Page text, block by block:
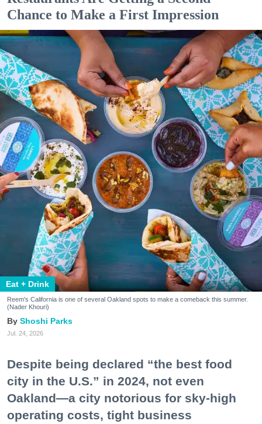
Chance to Make a First Impression
Eat + Drink
Reem's California is one of several Oakland spots to make a comeback this summer.
(Nader Khouri)
Shoshi Parks
Jul. 24, 2026
Despite being declared “the best food
city in the U.S.” in 2024, not even
Oakland—a city notorious for sky-high
operating costs, tight business